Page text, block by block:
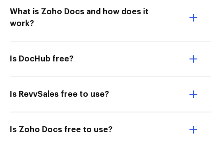
What is Zoho Docs and how does it
work?
Is DocHub free?
Is RevvSales free to use?
Is Zoho Docs free to use?